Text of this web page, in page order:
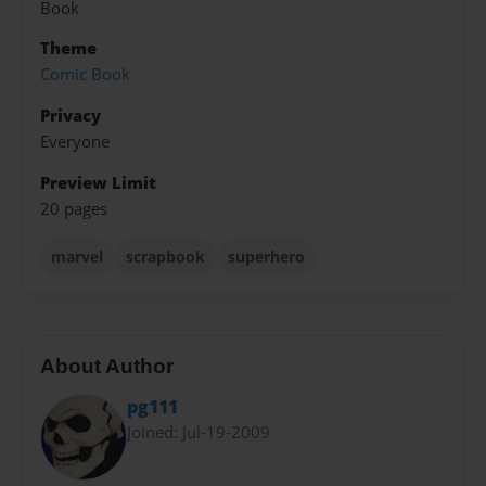
Book
Theme
Comic Book
Privacy
Everyone
Preview Limit
20 pages
marvel scrapbook superhero
About Author
pg111
Joined: Jul-19-2009